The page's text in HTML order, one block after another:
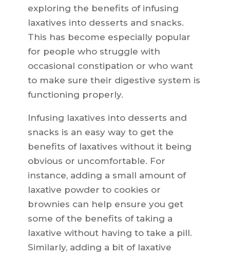
exploring the benefits of infusing
laxatives into desserts and snacks.
This has become especially popular
for people who struggle with
occasional constipation or who want
to make sure their digestive system is
functioning properly.
Infusing laxatives into desserts and
snacks is an easy way to get the
benefits of laxatives without it being
obvious or uncomfortable. For
instance, adding a small amount of
laxative powder to cookies or
brownies can help ensure you get
some of the benefits of taking a
laxative without having to take a pill.
Similarly, adding a bit of laxative